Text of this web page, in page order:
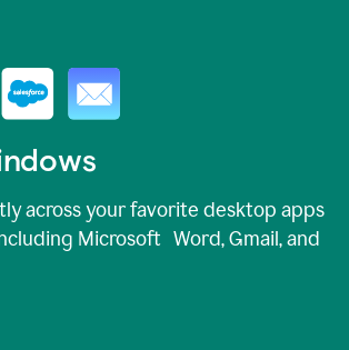
across your favorite desktop apps
Microsoft Word, Gmail, and